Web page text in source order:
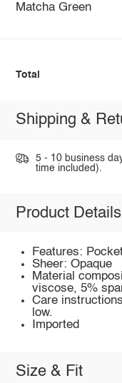
Matcha Green
Total
Shipping &
5 - 10 business
time included).
Product Details
Features:
Sheer: Opaque
Material
viscose, 5%
Care
low.
Imported
Size & Fit